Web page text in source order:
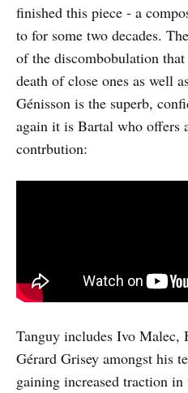
finished this piece - a
to for some two decades.
of the discombobulation
death of close ones as well
Génisson is the superb,
again it is Bartal who offers
contrbution:
Tanguy includes Ivo Malec,
Gérard Grisey amongst his
gaining increased traction